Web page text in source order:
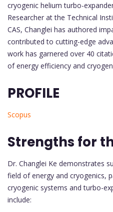
cryogenic helium turbo-
Researcher at the Technical
CAS, Changlei has authored
contributed to cutting-edge
work has garnered over 40
of energy efficiency and
PROFILE
Scopus
Strengths for
Dr. Changlei Ke demonstrates
field of energy and cryogenics,
cryogenic systems and turbo-
include: